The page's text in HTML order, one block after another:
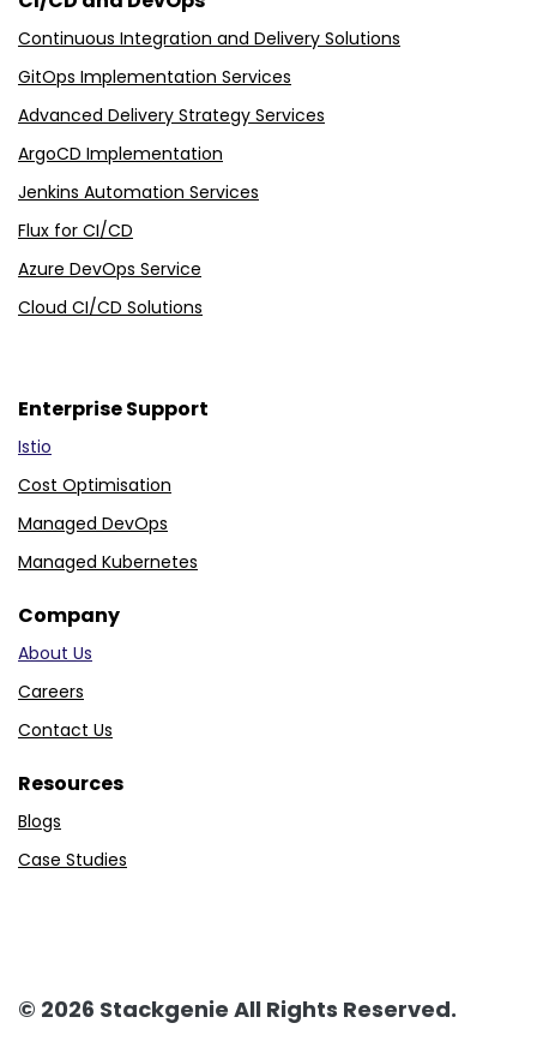
Continuous Integration and Delivery Solutions
GitOps Implementation Services
Advanced Delivery Strategy Services
ArgoCD Implementation
Jenkins Automation Services
Flux for CI/CD
Azure DevOps Service
Cloud CI/CD Solutions
Enterprise Support
Istio
Cost Optimisation
Managed DevOps
Managed Kubernetes
Company
About Us
Careers
Contact Us
Resources
Blogs
Case Studies
© 2026 Stackgenie All Rights Reserved.